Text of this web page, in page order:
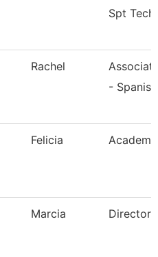
Spt Tech
Rachel
- Spanish
Felicia
Marcia Director